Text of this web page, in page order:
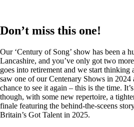
Don’t miss this one!
Our ‘Century of Song’ show has been a
Lancashire, and you’ve only got two
goes into retirement and we start thinking
saw one of our Centenary Shows in 2024
chance to see it again – this is the time.
though, with some new repertoire, a
finale featuring the behind-the-sceens
Britain’s Got Talent in 2025.